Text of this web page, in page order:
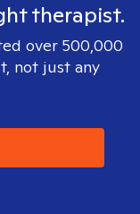
therapist.
over 500,000
not just any